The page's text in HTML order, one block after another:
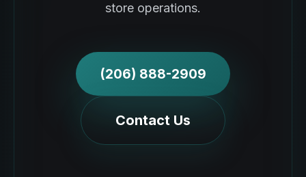
store operations.
(206) 888-2909
Contact Us